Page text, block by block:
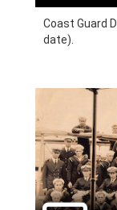
Coast Guard
date).